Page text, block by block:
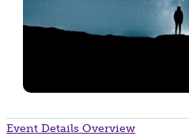
Event Details Overview